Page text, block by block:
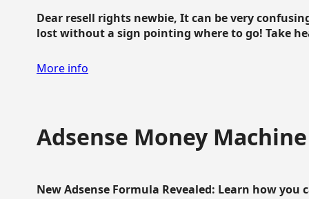
Dear resell rights newbie, It can be very
lost without a sign pointing where to go! Take
More info
Adsense Money Machine
New Adsense Formula Revealed: Learn how